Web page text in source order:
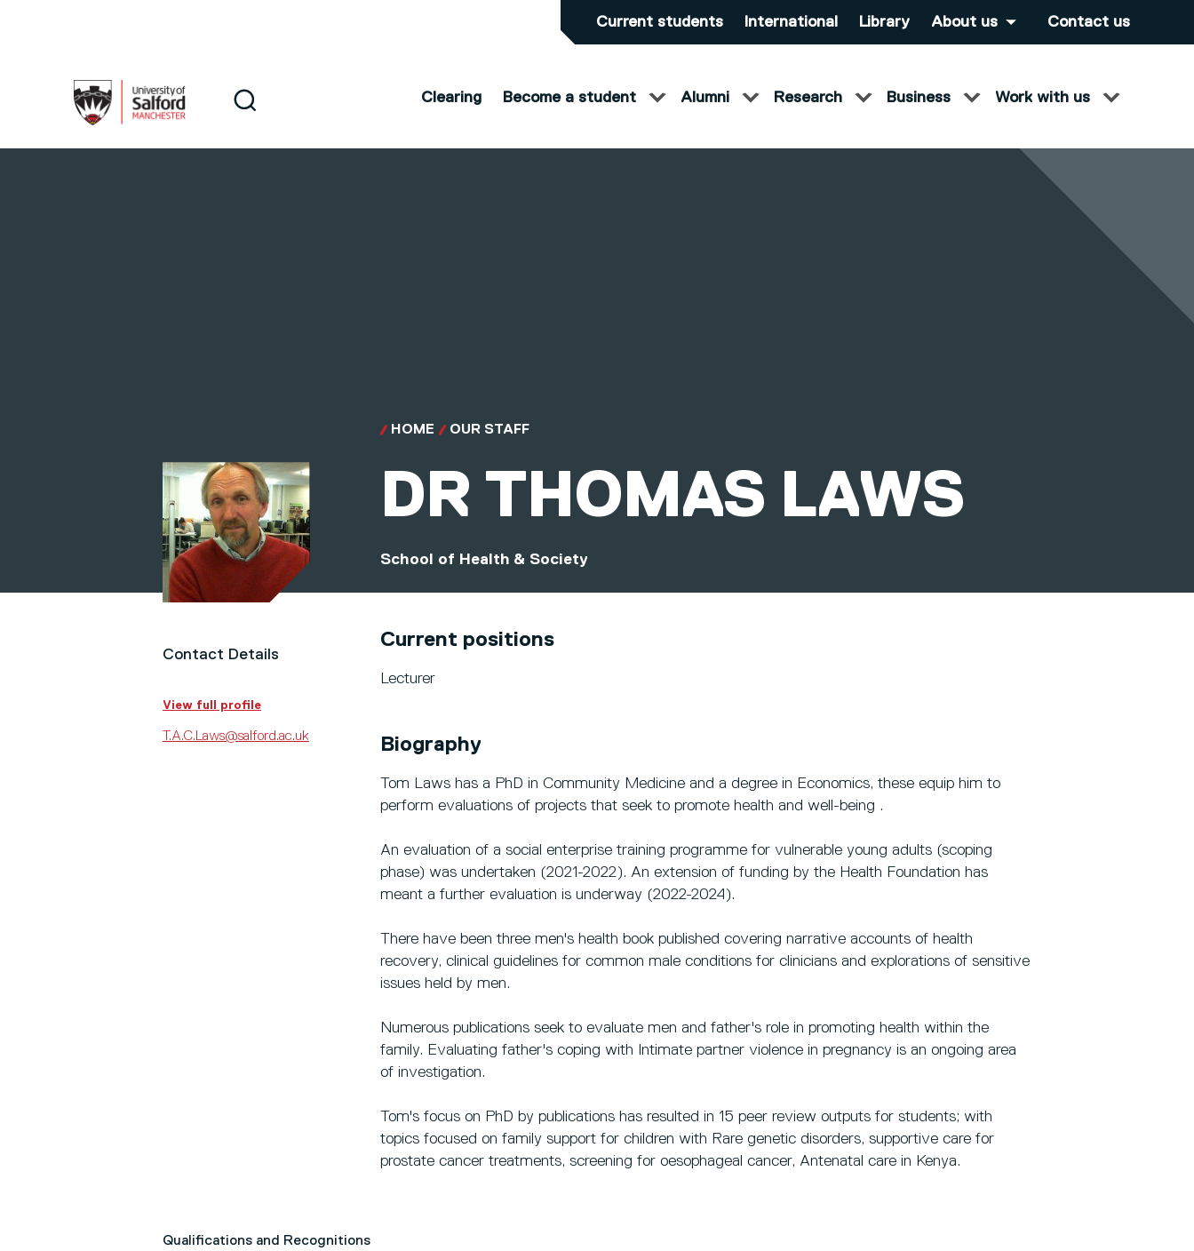
Current students International Library About us Contact us
Search
Clearing Become a student Alumni Research Business Work with us
HOME OUR STAFF
DR THOMAS LAWS
School of Health & Society
Contact Details
View full profile
T.A.C.Laws@salford.ac.uk
Current positions
Lecturer
Biography
Tom Laws has a PhD in Community Medicine and a degree in Economics, these equip him to
perform evaluations of projects that seek to promote health and well-being .
An evaluation of a social enterprise training programme for vulnerable young adults (scoping
phase) was undertaken (2021-2022). An extension of funding by the Health Foundation has
meant a further evaluation is underway (2022-2024).
There have been three men's health book published covering narrative accounts of health
recovery, clinical guidelines for common male conditions for clinicians and explorations of sensitive
issues held by men.
Numerous publications seek to evaluate men and father's role in promoting health within the
family. Evaluating father's coping with Intimate partner violence in pregnancy is an ongoing area
of investigation.
Tom's focus on PhD by publications has resulted in 15 peer review outputs for students; with
topics focused on family support for children with Rare genetic disorders, supportive care for
prostate cancer treatments, screening for oesophageal cancer, Antenatal care in Kenya.
Qualifications and Recognitions